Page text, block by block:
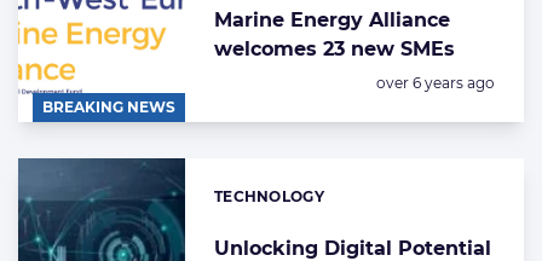
BREAKING NEWS
Marine Energy Alliance
welcomes 23 new SMEs
Posted:
over 6 years ago
Unlocking Digital Potential
Categories:
TECHNOLOGY